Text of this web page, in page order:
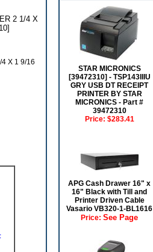
2 1/4 X
X 1 9/16
STAR MICRONICS
[39472310] - TSP143IIIU
GRY USB DT RECEIPT
PRINTER BY STAR
MICRONICS - Part #
39472310
Price: $283.41
APG Cash Drawer 16" x
16" Black with Till and
Printer Driven Cable
Vasario VB320-1-BL1616
Price: See Page